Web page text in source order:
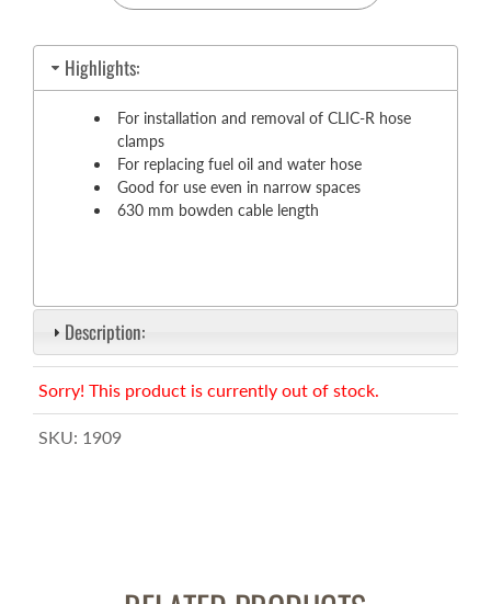
Highlights:
For installation and removal of CLIC-R hose
clamps
For replacing fuel oil and water hose
Good for use even in narrow spaces
630 mm bowden cable length
Description:
Sorry! This product is currently out of stock.
SKU: 1909